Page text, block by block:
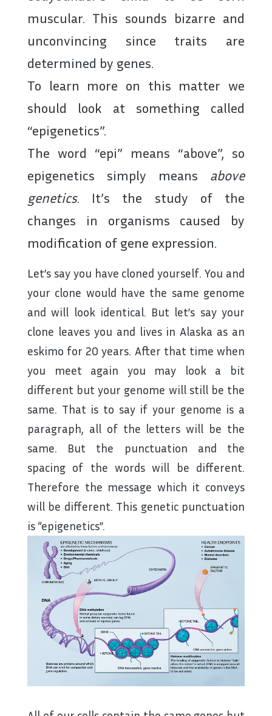
muscular. This sounds bizarre and
unconvincing since traits are
determined by genes.
To learn more on this matter we
should look at something called
“epigenetics”.
The word “epi” means “above”, so
epigenetics simply means above
genetics. It’s the study of the
changes in organisms caused by
modification of gene expression.
Let’s say you have cloned yourself. You and
your clone would have the same genome
and will look identical. But let’s say your
clone leaves you and lives in Alaska as an
eskimo for 20 years. After that time when
you meet again you may look a bit
different but your genome will still be the
same. That is to say if your genome is a
paragraph, all of the letters will be the
same. But the punctuation and the
spacing of the words will be different.
Therefore the message which it conveys
will be different. This genetic punctuation
is “epigenetics”.